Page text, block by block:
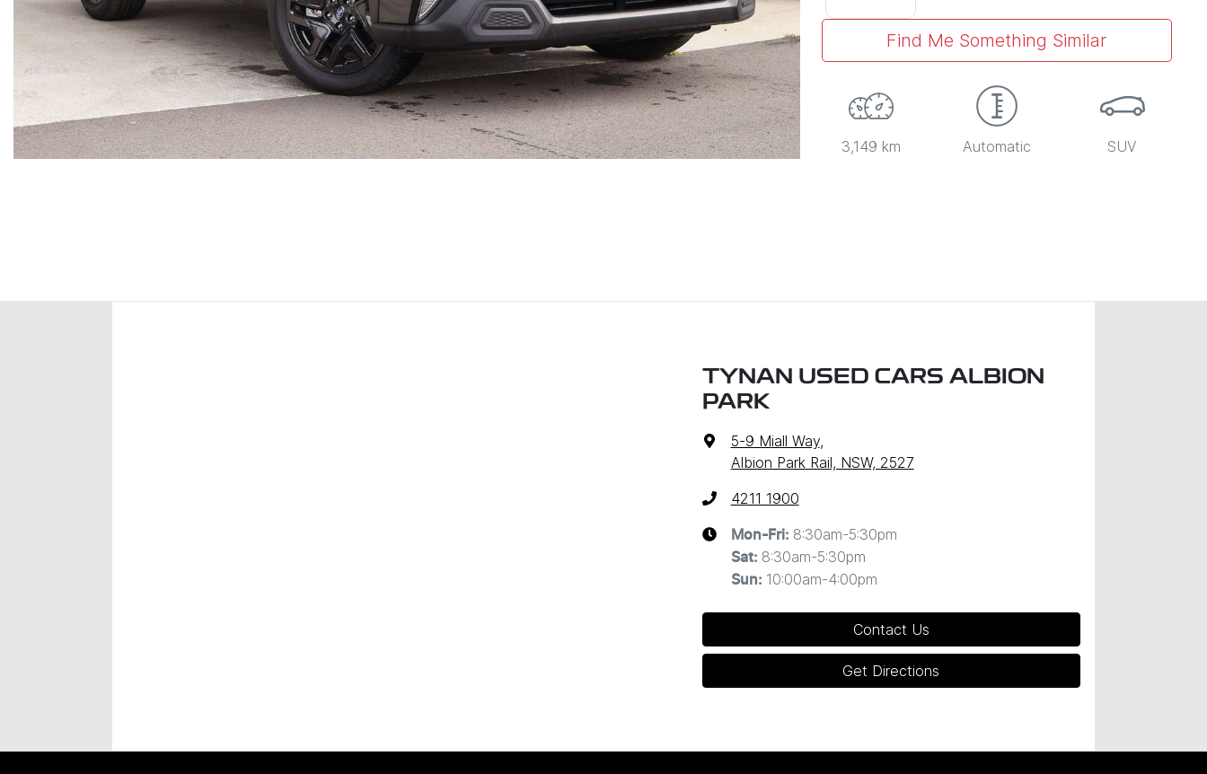
Find Me Something Similar
3,149 km Automatic SUV
TYNAN USED CARS ALBION
PARK
5-9 Miall Way,
Albion Park Rail, NSW, 2527
4211 1900
Mon-Fri: 8:30am-5:30pm
Sat: 8:30am-5:30pm
Sun: 10:00am-4:00pm
Contact Us
Get Directions